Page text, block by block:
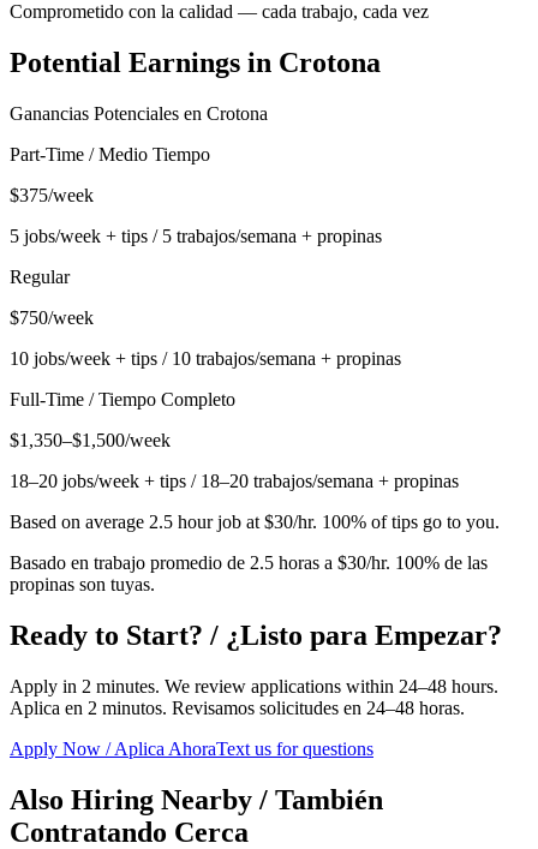
Comprometido con la calidad — cada trabajo, cada vez
Potential Earnings in Crotona
Ganancias Potenciales en Crotona
Part-Time / Medio Tiempo
$375/week
5 jobs/week + tips / 5 trabajos/semana + propinas
Regular
$750/week
10 jobs/week + tips / 10 trabajos/semana + propinas
Full-Time / Tiempo Completo
$1,350–$1,500/week
18–20 jobs/week + tips / 18–20 trabajos/semana + propinas
Based on average 2.5 hour job at $30/hr. 100% of tips go to you.
Basado en trabajo promedio de 2.5 horas a $30/hr. 100% de las
propinas son tuyas.
Ready to Start? / ¿Listo para Empezar?
Apply in 2 minutes. We review applications within 24–48 hours.
Aplica en 2 minutos. Revisamos solicitudes en 24–48 horas.
Apply Now / Aplica AhoraText us for questions
Also Hiring Nearby / También
Contratando Cerca